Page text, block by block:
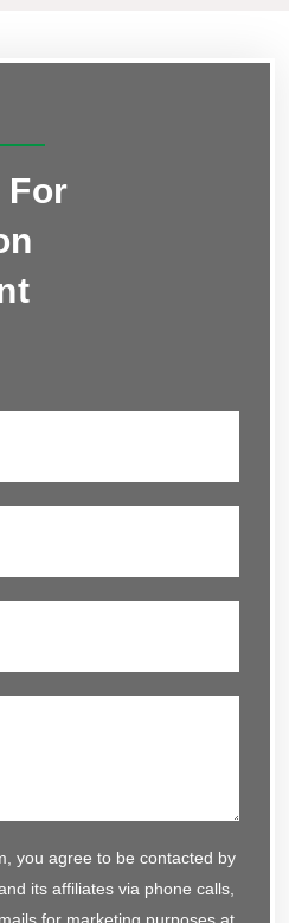
For
you agree to be contacted by
its affiliates via phone calls,